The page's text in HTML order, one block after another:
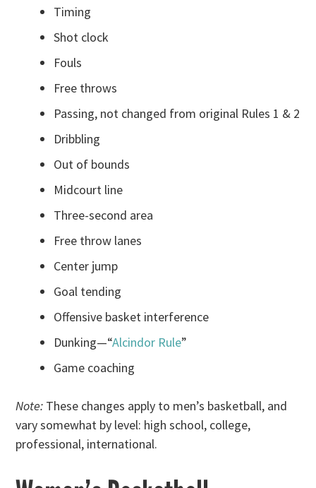
Timing
Shot clock
Fouls
Free throws
Passing, not changed from original Rules 1 & 2
Dribbling
Out of bounds
Midcourt line
Three-second area
Free throw lanes
Center jump
Goal tending
Offensive basket interference
Dunking—“Alcindor Rule”
Game coaching
Note: These changes apply to men’s basketball, and
vary somewhat by level: high school, college,
professional, international.